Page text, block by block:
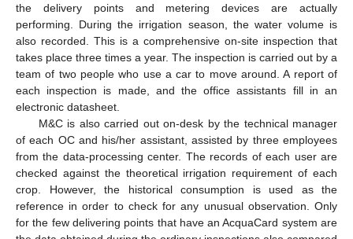
the delivery points and metering devices are actually
performing. During the irrigation season, the water volume is
also recorded. This is a comprehensive on-site inspection that
takes place three times a year. The inspection is carried out by a
team of two people who use a car to move around. A report of
each inspection is made, and the office assistants fill in an
electronic datasheet.
M&C is also carried out on-desk by the technical manager
of each OC and his/her assistant, assisted by three employees
from the data-processing center. The records of each user are
checked against the theoretical irrigation requirement of each
crop. However, the historical consumption is used as the
reference in order to check for any unusual observation. Only
for the few delivering points that have an AcquaCard system are